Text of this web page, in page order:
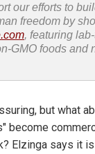
our efforts to
freedom by
, featuring
GMO foods and
but what
become
Elzinga says it